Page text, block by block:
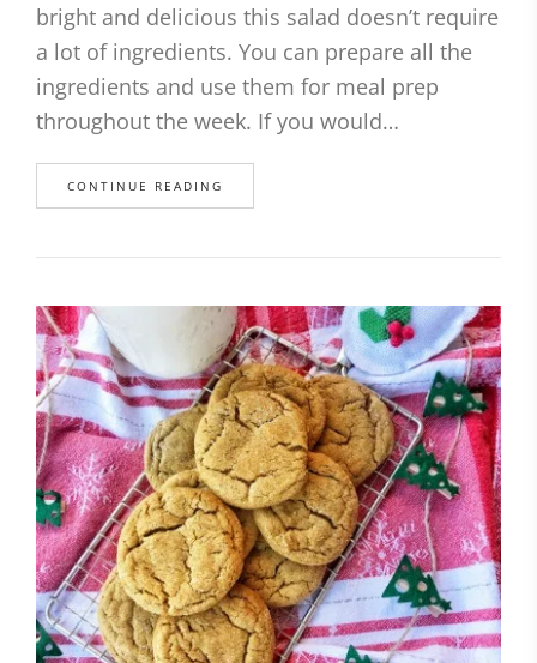
bright and delicious this salad doesn’t require
a lot of ingredients. You can prepare all the
ingredients and use them for meal prep
throughout the week. If you would…
CONTINUE READING